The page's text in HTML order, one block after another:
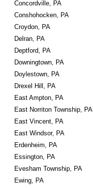
Concordville, PA
Conshohocken, PA
Croydon, PA
Delran, PA
Deptford, PA
Downingtown, PA
Doylestown, PA
Drexel Hill, PA
East Ampton, PA
East Norriton Township, PA
East Vincent, PA
East Windsor, PA
Erdenheim, PA
Essington, PA
Evesham Township, PA
Ewing, PA